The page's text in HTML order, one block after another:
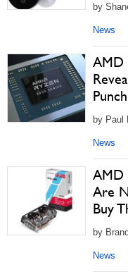
by
News
AMD
by Paul
News
AMD
Are
Buy
by
News